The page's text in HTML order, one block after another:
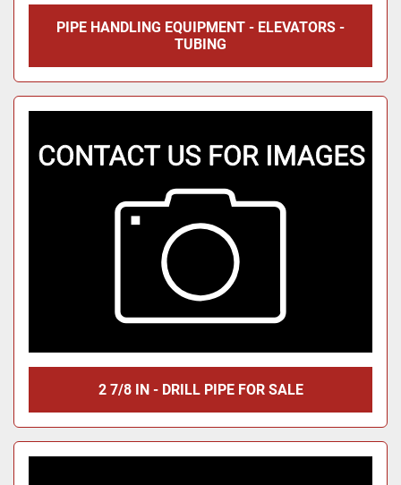
PIPE HANDLING EQUIPMENT - ELEVATORS -
TUBING
2 7/8 IN - DRILL PIPE FOR SALE